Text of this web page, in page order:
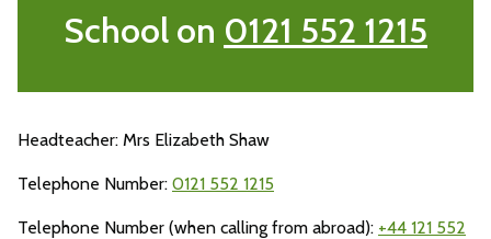
School on 0121 552 1215
Headteacher: Mrs Elizabeth Shaw
Telephone Number: 0121 552 1215
Telephone Number (when calling from abroad): +44 121 552